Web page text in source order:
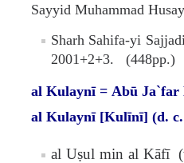
Sayyid Muhammad
Sharh Sahifa-yi
2001+2+3. (448pp.)
al Kulaynī = Abū Ja`far
al Kulaynī [Kulīnī] (d. c.
al Uṣul min al Kāfī